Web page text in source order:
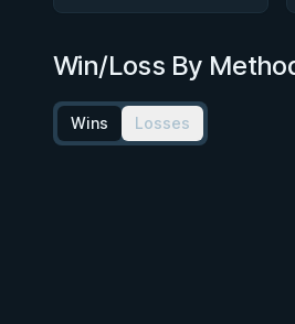
Win/Loss By
Wins Losses